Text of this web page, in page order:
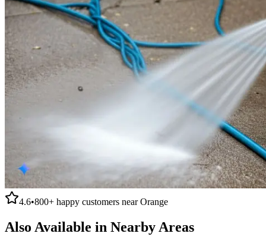
4.6•800+ happy customers nearOrange
Also Available in Nearby Areas